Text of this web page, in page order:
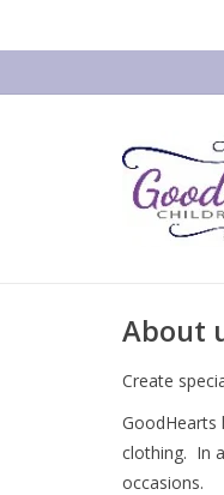
About
Create
GoodHearts
clothing. In
occasions.